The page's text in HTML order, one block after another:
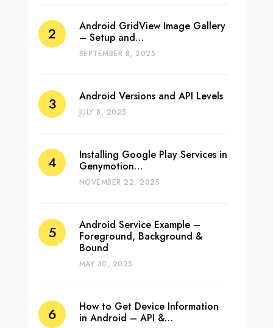
Android GridView Image Gallery
– Setup and…
SEPTEMBER 8, 2025
Android Versions and API Levels
JULY 8, 2025
Installing Google Play Services in
Genymotion…
NOVEMBER 22, 2025
Android Service Example –
Foreground, Background &
Bound
MAY 30, 2025
How to Get Device Information
in Android – API &…